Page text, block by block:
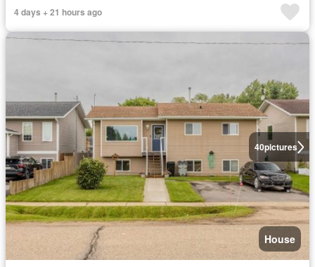
4 days + 21 hours ago
40pictures
House